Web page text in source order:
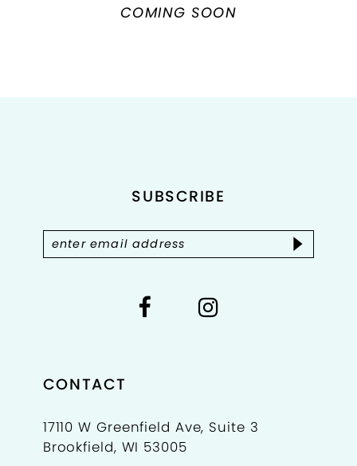
COMING SOON
SUBSCRIBE
CONTACT
17110 W Greenfield Ave, Suite 3
Brookfield, WI 53005